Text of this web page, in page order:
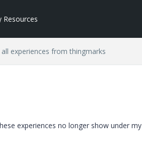
Resources
experiences from thingmarks
experiences no longer show under my